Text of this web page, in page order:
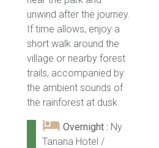
unwind after the journey.
If time allows, enjoy a
short walk around the
village or nearby forest
trails, accompanied by
the ambient sounds of
the rainforest at dusk.
Overnight :
Tanana Hotel /